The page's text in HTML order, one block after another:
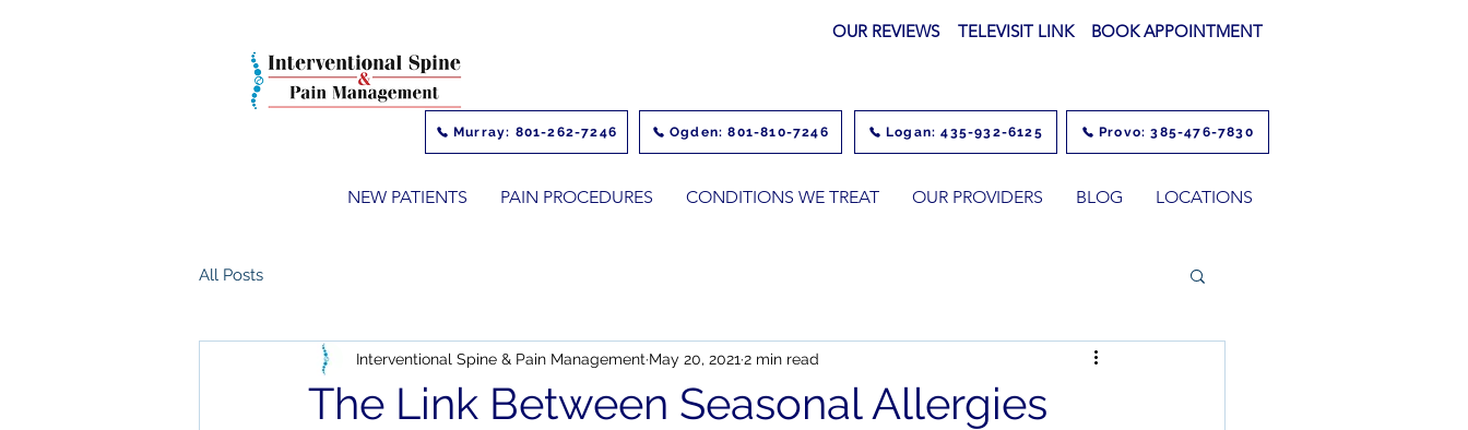
OUR REVIEWS TELEVISIT LINK BOOK APPOINTMENT
Logan: 435-932-6125
Ogden: 801-810-7246
Murray: 801-262-7246 Provo: 385-476-7830
NEW PATIENTS PAIN PROCEDURES CONDITIONS WE TREAT OUR PROVIDERS BLOG LOCATIONS
All Posts
The Link Between Seasonal Allergies
Interventional Spine & Pain Management May 20, 2021 2 min read